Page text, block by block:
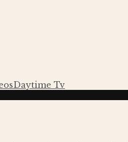
Daytime Tv